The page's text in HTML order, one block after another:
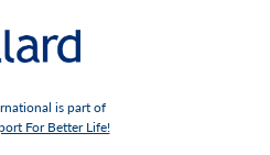
is part of
For Better Life!